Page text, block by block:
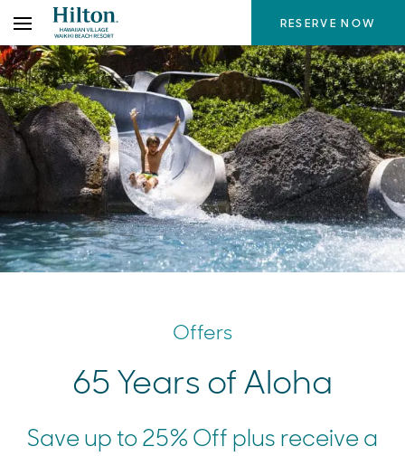
the
content
RESERVE NOW
Offers
65 Years of Aloha
Save up to 25% Off plus receive a